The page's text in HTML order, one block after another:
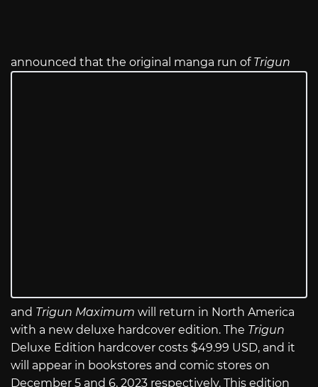
announced that the original manga run of Trigun
and Trigun Maximum will return in North America
with a new deluxe hardcover edition. The Trigun
Deluxe Edition hardcover costs $49.99 USD, and it
will appear in bookstores and comic stores on
December 5 and 6, 2023 respectively. This edition